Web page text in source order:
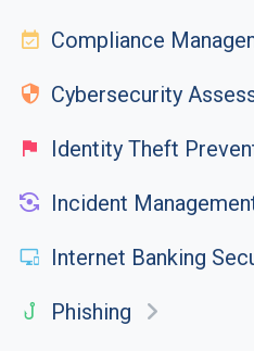
Compliance
Cybersecurity
Identity Theft
Incident
Internet Banking
Phishing